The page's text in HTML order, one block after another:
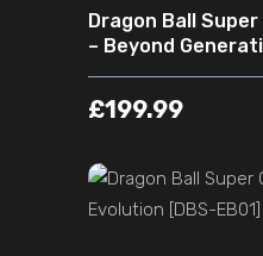
Dragon Ball
– Beyond
£199.99
ADD